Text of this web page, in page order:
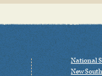
National
New